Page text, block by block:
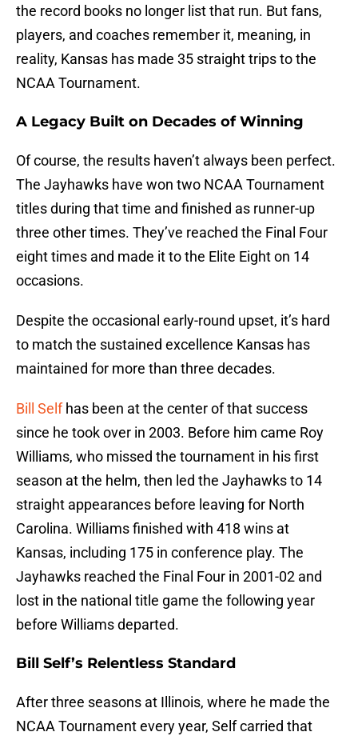
the record books no longer list that run. But fans,
players, and coaches remember it, meaning, in
reality, Kansas has made 35 straight trips to the
NCAA Tournament.
A Legacy Built on Decades of Winning
Of course, the results haven’t always been perfect.
The Jayhawks have won two NCAA Tournament
titles during that time and finished as runner-up
three other times. They’ve reached the Final Four
eight times and made it to the Elite Eight on 14
occasions.
Despite the occasional early-round upset, it’s hard
to match the sustained excellence Kansas has
maintained for more than three decades.
Bill Selfhas been at the center of that success
since he took over in 2003. Before him came Roy
Williams, who missed the tournament in his first
season at the helm, then led the Jayhawks to 14
straight appearances before leaving for North
Carolina. Williams finished with 418 wins at
Kansas, including 175 in conference play. The
Jayhawks reached the Final Four in 2001-02 and
lost in the national title game the following year
before Williams departed.
Bill Self’s Relentless Standard
After three seasons at Illinois, where he made the
NCAA Tournament every year, Self carried that